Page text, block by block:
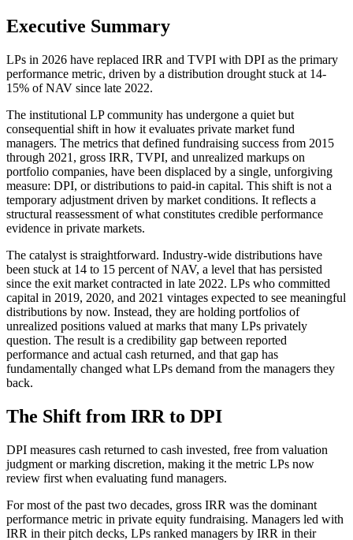
Executive Summary
LPs in 2026 have replaced IRR and TVPI with DPI as the primary
performance metric, driven by a distribution drought stuck at 14-
15% of NAV since late 2022.
The institutional LP community has undergone a quiet but
consequential shift in how it evaluates private market fund
managers. The metrics that defined fundraising success from 2015
through 2021, gross IRR, TVPI, and unrealized markups on
portfolio companies, have been displaced by a single, unforgiving
measure: DPI, or distributions to paid-in capital. This shift is not a
temporary adjustment driven by market conditions. It reflects a
structural reassessment of what constitutes credible performance
evidence in private markets.
The catalyst is straightforward. Industry-wide distributions have
been stuck at 14 to 15 percent of NAV, a level that has persisted
since the exit market contracted in late 2022. LPs who committed
capital in 2019, 2020, and 2021 vintages expected to see meaningful
distributions by now. Instead, they are holding portfolios of
unrealized positions valued at marks that many LPs privately
question. The result is a credibility gap between reported
performance and actual cash returned, and that gap has
fundamentally changed what LPs demand from the managers they
back.
The Shift from IRR to DPI
DPI measures cash returned to cash invested, free from valuation
judgment or marking discretion, making it the metric LPs now
review first when evaluating fund managers.
For most of the past two decades, gross IRR was the dominant
performance metric in private equity fundraising. Managers led with
IRR in their pitch decks, LPs ranked managers by IRR in their